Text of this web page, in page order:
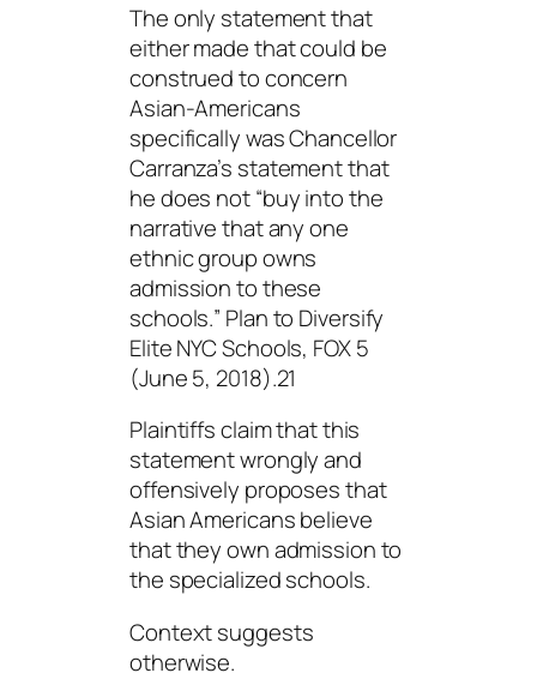
The only statement that
either made that could be
construed to concern
Asian-Americans
specifically was Chancellor
Carranza’s statement that
he does not “buy into the
narrative that any one
ethnic group owns
admission to these
schools.” Plan to Diversify
Elite NYC Schools, FOX 5
(June 5, 2018).21
Plaintiffs claim that this
statement wrongly and
offensively proposes that
Asian Americans believe
that they own admission to
the specialized schools.
Contextsuggests
otherwise.